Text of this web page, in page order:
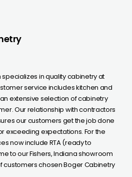
in quality cabinetry at
service includes kitchen and
extensive selection of cabinetry
Our relationship with contractors
our customers get the job done
exceeding expectations. For the
now include RTA (ready to
to our Fishers, Indiana showroom
customers chosen Boger Cabinetry